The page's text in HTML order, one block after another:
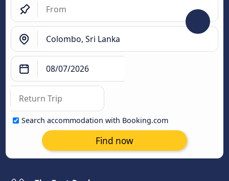
Search accommodation with Booking.com
Find now